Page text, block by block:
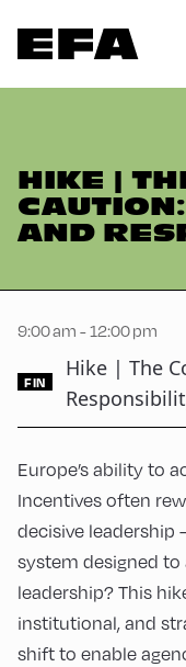
HIKE |
AND
9:00 am - 12:00 pm
FIN
Hike | The
Europe’s ability to
Incentives often
decisive leadership
system designed
leadership? This
institutional, and
shift to enable